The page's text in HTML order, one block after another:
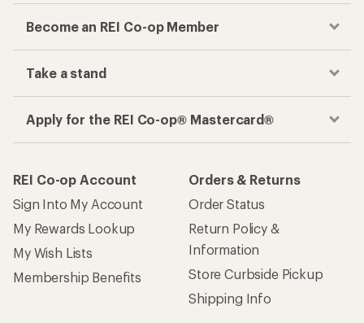
Become an REI Co-op Member
Take a stand
Apply for the REI Co-op® Mastercard®
REI Co-op Account
Sign Into My Account
My Rewards Lookup
My Wish Lists
Membership Benefits
Orders & Returns
Order Status
Return Policy &
Information
Store Curbside Pickup
Shipping Info